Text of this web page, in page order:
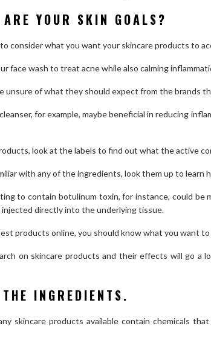
YOUR SKIN GOALS?
consider what you want your skincare products to
face wash to treat acne while also calming
unsure of what they should expect from the brands
for example, maybe beneficial in reducing
look at the labels to find out what the active
with any of the ingredients, look them up to learn
to contain botulinum toxin, for instance, could be
directly into the underlying tissue.
products online, you should know what you want
on skincare products and their effects will go a
INGREDIENTS.
skincare products available contain chemicals